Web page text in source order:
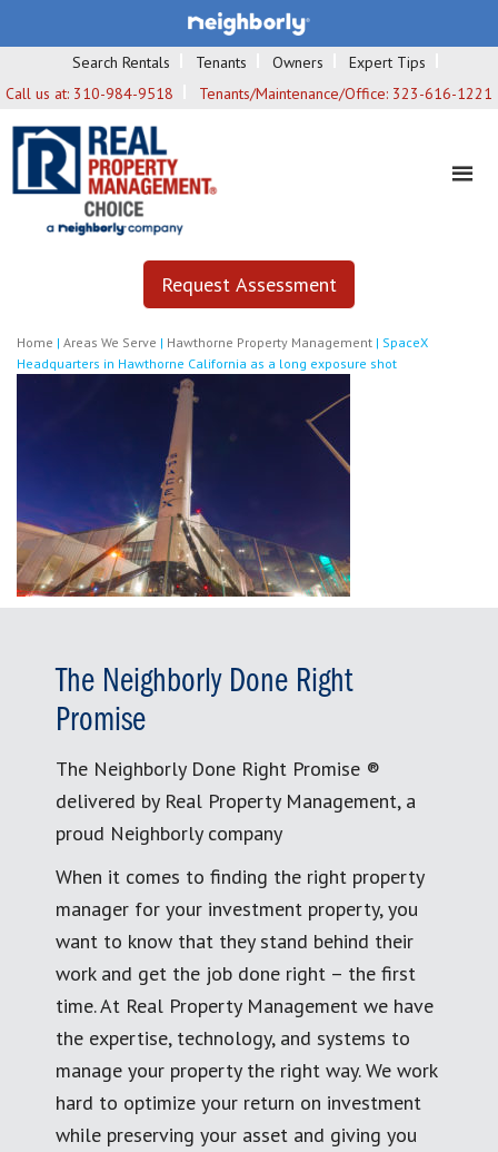
Search Rentals Tenants Owners
Expert Tips
Call us at: 310-984-9518 Tenants/Maintenance/Office: 323-616-1221
Request Assessment
Home | Areas We Serve | Hawthorne Property Management | SpaceX
Headquarters in Hawthorne California as a long exposure shot
The Neighborly Done Right
Promise
The Neighborly Done Right Promise ®
delivered by Real Property Management, a
proud Neighborly company
When it comes to finding the right property
manager for your investment property, you
want to know that they stand behind their
work and get the job done right – the first
time. At Real Property Management we have
the expertise, technology, and systems to
manage your property the right way. We work
hard to optimize your return on investment
while preserving your asset and giving you